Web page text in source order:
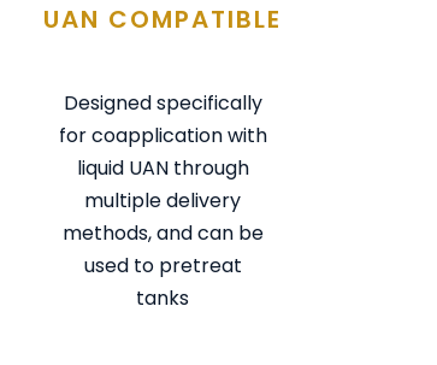
UAN COMPATIBLE
Designed specifically
for coapplication with
liquid UAN through
multiple delivery
methods, and can be
used to pretreat
tanks